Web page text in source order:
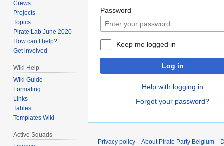
Password
Keep me logged in
Log in
Help with logging in
Forgot your password?
Crews
Projects
Topics
Pirate Lab June 2020
How can I help?
Get involved
Wiki Help
Wiki Guide
Formating
Links
Tables
Templates Wiki
Active Squads
Privacy policy About Pirate Party Belgium